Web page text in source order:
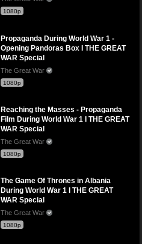
1080p
Propaganda During World War 1 -
Opening Pandoras Box I THE GREAT
WAR Special
The Great War
1080p
Reaching the Masses - Propaganda
Film During World War 1 I THE GREAT
WAR Special
The Great War
1080p
The Game Of Thrones in Albania
During World War 1 I THE GREAT
WAR Special
The Great War
1080p